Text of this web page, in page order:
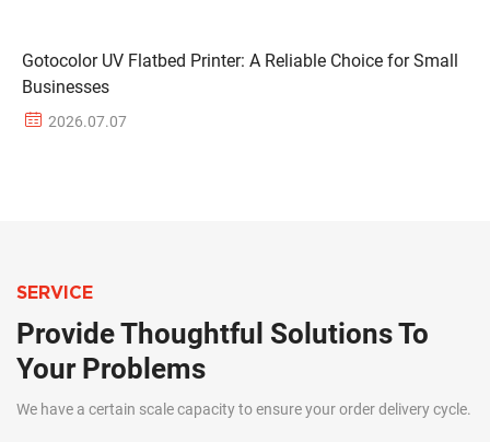
Gotocolor UV Flatbed Printer: A Reliable Choice for Small
Businesses
2026.07.07
SERVICE
Provide Thoughtful Solutions To
Your Problems
We have a certain scale capacity to ensure your order delivery cycle.